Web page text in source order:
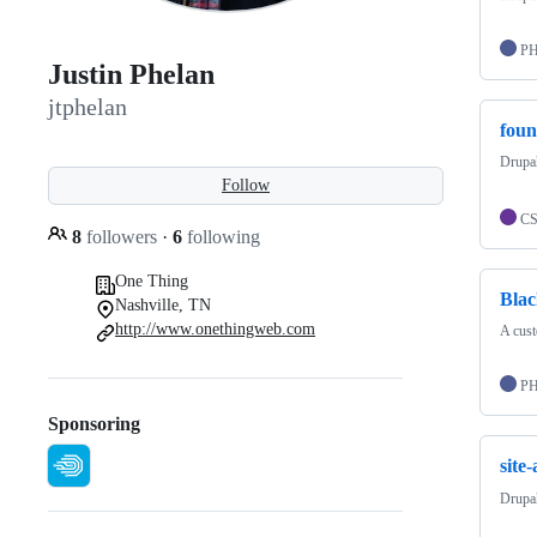
Justin Phelan
jtphelan
Follow
8 followers · 6 following
One Thing
Nashville, TN
http://www.onethingweb.com
Sponsoring
A